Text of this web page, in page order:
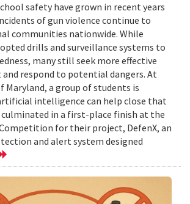
safety have grown in recent years
of gun violence continue to
communities nationwide. While
drills and surveillance systems to
many still seek more effective
and respond to potential dangers. At
Maryland, a group of students is
intelligence can help close that
in a first-place finish at the
Competition for their project, DefenX, an
and alert system designed